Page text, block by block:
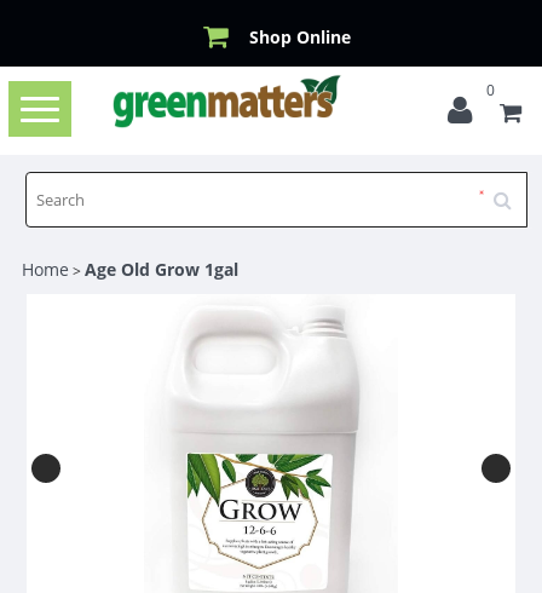
Shop Online
Toggle
navigation
0
Home >Age Old Grow 1gal